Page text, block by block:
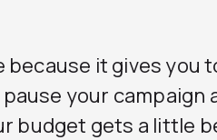
because it gives you
your campaign
budget gets a little